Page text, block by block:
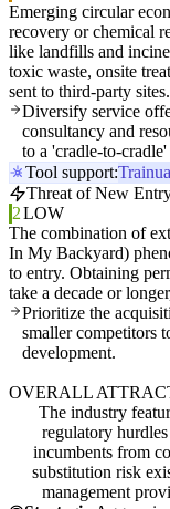
Emerging circular
recovery or chemical
like landfills and
toxic waste, onsite
sent to third-party sites.
Diversify service
consultancy and
to a 'cradle-to-
Tool support:
Threat of New
2LOW
The combination of
In My Backyard)
to entry. Obtaining
take a decade or
Prioritize the
smaller competitors
development.
OVERALL
The industry
regulatory
incumbents from
substitution risk
management